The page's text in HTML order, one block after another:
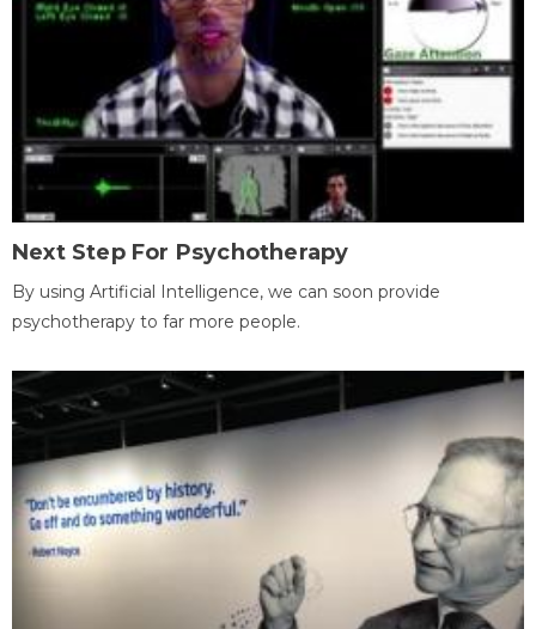
Next Step For Psychotherapy
By using Artificial Intelligence, we can soon provide
psychotherapy to far more people.